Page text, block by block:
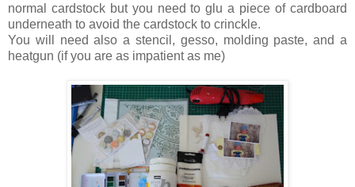
normal cardstock but you need to glu a piece of cardboard
underneath to avoid the cardstock to crinckle.
You will need also a stencil, gesso, molding paste, and a
heatgun (if you are as impatient as me)